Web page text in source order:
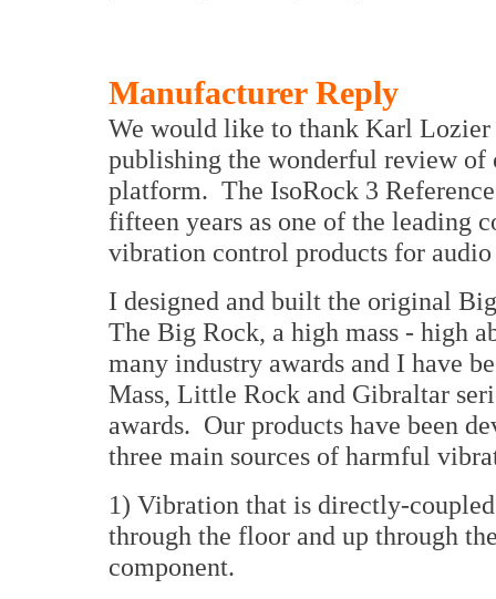
Manufacturer Reply
We would like to thank Karl
publishing the wonderful review
platform. The IsoRock 3
fifteen years as one of the leading
vibration control products for audio
I designed and built the original
The Big Rock, a high mass - high
many industry awards and I have
Mass, Little Rock and Gibraltar
awards. Our products have been
three main sources of harmful
1) Vibration that is directly-
through the floor and up through
component.